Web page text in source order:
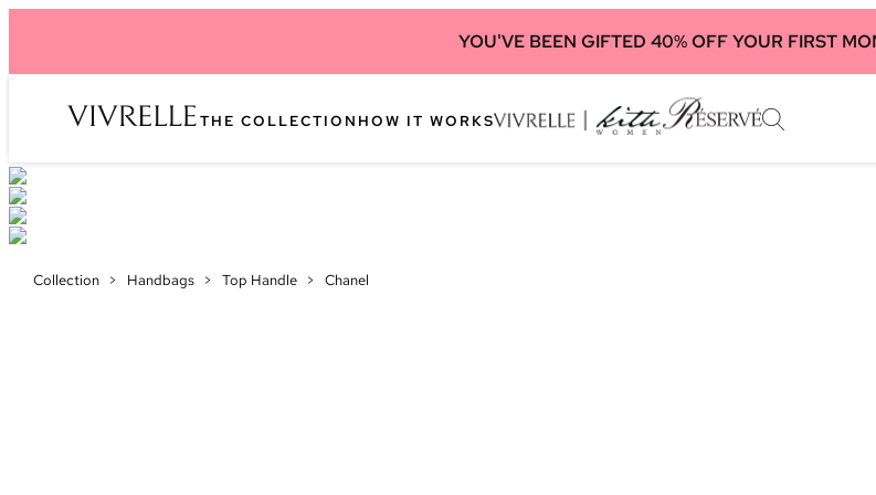
YOU'VE BEEN GIFTED 40% OFF YOUR FIRST
THE COLLECTION HOW IT WORKS
Collection > Handbags > Top Handle > Chanel